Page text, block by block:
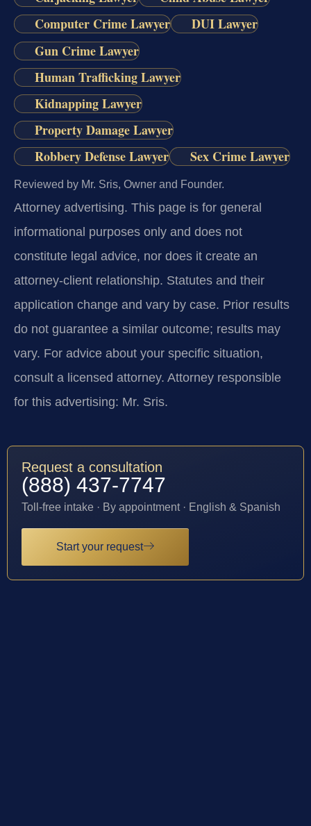
Computer Crime Lawyer
DUI Lawyer
Gun Crime Lawyer
Human Trafficking Lawyer
Kidnapping Lawyer
Property Damage Lawyer
Robbery Defense Lawyer
Sex Crime Lawyer
Reviewed by Mr. Sris, Owner and Founder.
Attorney advertising. This page is for general
informational purposes only and does not
constitute legal advice, nor does it create an
attorney-client relationship. Statutes and their
application change and vary by case. Prior results
do not guarantee a similar outcome; results may
vary. For advice about your specific situation,
consult a licensed attorney. Attorney responsible
for this advertising: Mr. Sris.
Request a consultation
(888) 437-7747
Toll-free intake · By appointment · English & Spanish
Start your request